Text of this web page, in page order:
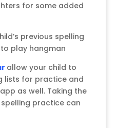
for some added
previous spelling
play hangman
allow your child to
lists for practice and
as well. Taking the
practice can